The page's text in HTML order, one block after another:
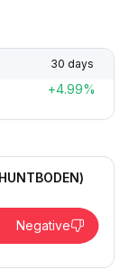
30 days
+4.99%
Negative